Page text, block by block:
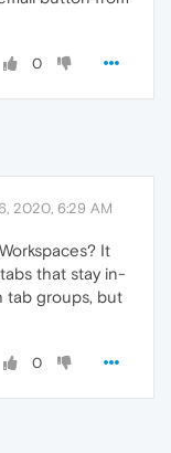
0
2020, 6:29 AM
It
that stay in-
tab groups, but
0